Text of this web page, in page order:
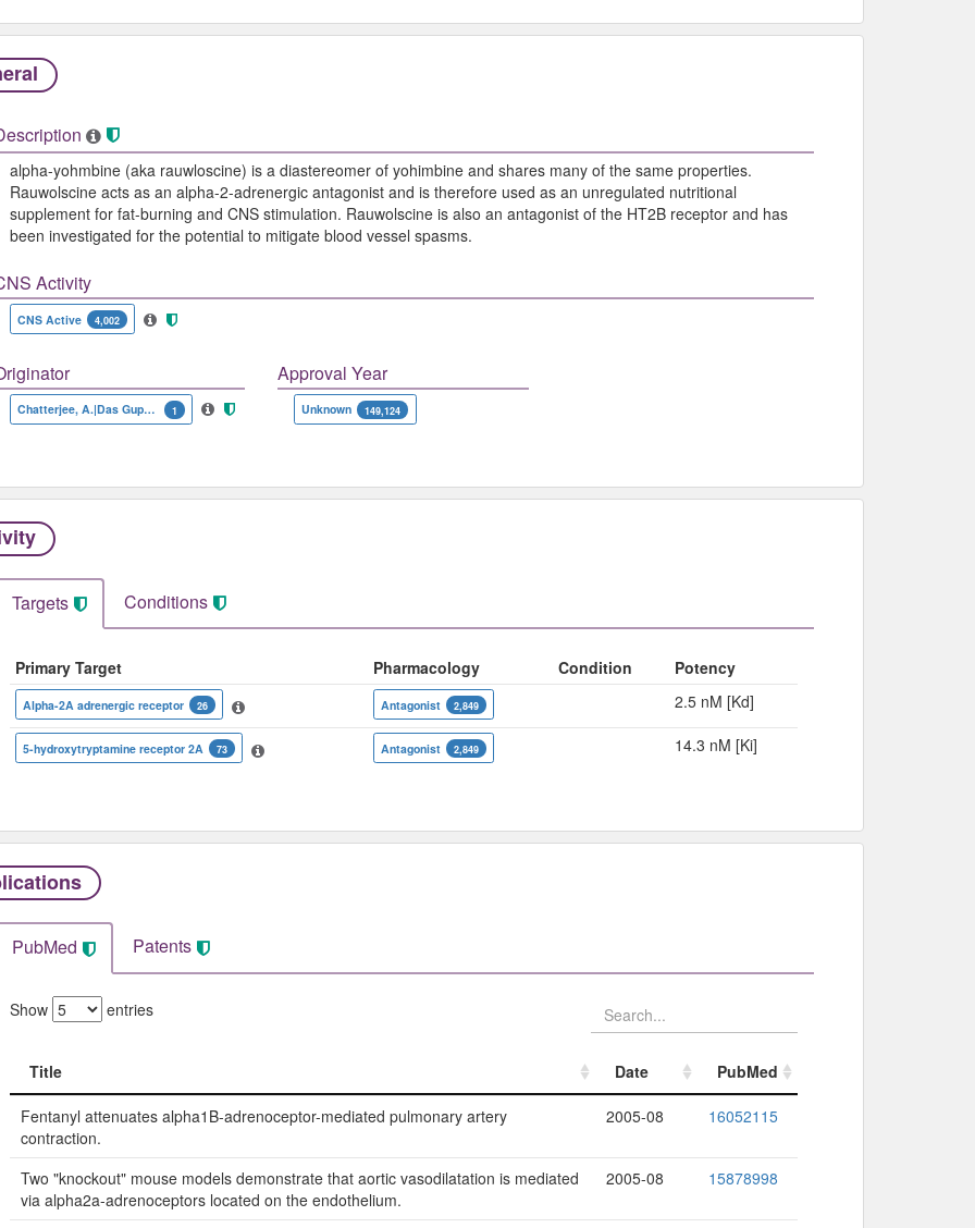
alpha-yohmbine (aka rauwloscine) is a diastereomer of yohimbine and shares many of the same properties.
Rauwolscine acts as an alpha-2-adrenergic antagonist and is therefore used as an unregulated nutritional
supplement for fat-burning and CNS stimulation. Rauwolscine is also an antagonist of the HT2B receptor and has
been investigated for the potential to mitigate blood vessel spasms.
Activity
CNS Active 4,002
Chatterjee, A.|Das Gupta, S.R.|Werner, G. 1
Approval Year
Unknown 149,124
Targets Conditions
Primary Target Pharmacology Condition Potency
Alpha-2A adrenergic receptor 26 Antagonist 2,849 2.5 nM [Kd]
5-hydroxytryptamine receptor 2A 73 Antagonist 2,849 14.3 nM [Ki]
PubMed Patents
Show entries
Title Date
PubMed
Title
Date PubMed
Fentanyl attenuates alpha1B-adrenoceptor-mediated pulmonary artery
contraction.
2005-08 16052115
Two "knockout" mouse models demonstrate that aortic vasodilatation is mediated
via alpha2a-adrenoceptors located on the endothelium.
2005-08 15878998